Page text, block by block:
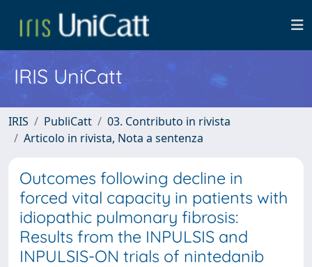
IRIS UniCatt
IRIS PubliCatt
03. Contributo in rivista
Articolo in rivista, Nota a sentenza
Outcomes following decline in
forced vital capacity in patients with
idiopathic pulmonary fibrosis:
Results from the INPULSIS and
INPULSIS-ON trials of nintedanib